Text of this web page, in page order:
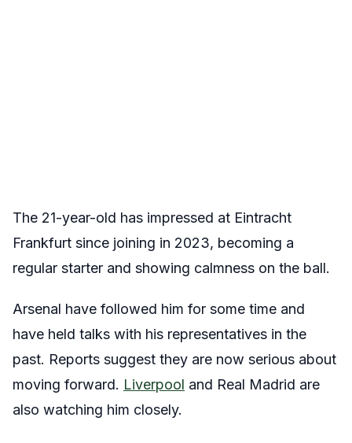
The 21-year-old has impressed at Eintracht
Frankfurt since joining in 2023, becoming a
regular starter and showing calmness on the ball.
Arsenal have followed him for some time and
have held talks with his representatives in the
past. Reports suggest they are now serious about
moving forward. Liverpool and Real Madrid are
also watching him closely.